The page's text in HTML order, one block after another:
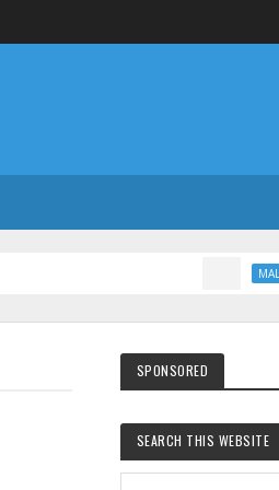
MALAYSIA
SPONSORED
SEARCH THIS WEBSITE